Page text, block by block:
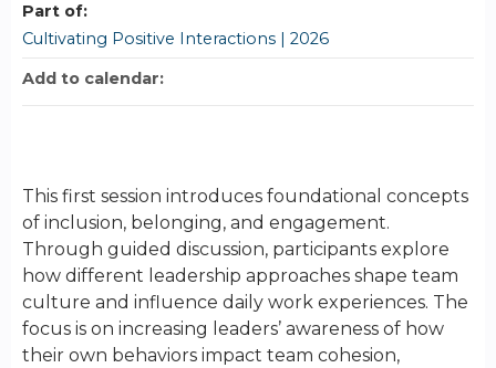
This first session introduces foundational concepts
of inclusion, belonging, and engagement.
Through guided discussion, participants explore
how different leadership approaches shape team
culture and influence daily work experiences. The
focus is on increasing leaders’ awareness of how
their own behaviors impact team cohesion,
Part of:
Cultivating Positive Interactions | 2026
Add to calendar: